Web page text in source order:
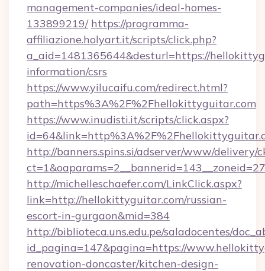
management-companies/ideal-homes-
133899219/ https://programma-
affiliazione.holyart.it/scripts/click.php?
a_aid=1481365644&desturl=https://
information/csrs
https://www.yilucaifu.com/redirect.html?
path=https%3A%2F%2Fhellokittyguitar.com
https://www.inudisti.it/scripts/click.aspx?
http://banners.spins.si/adserver/www/delivery/
http://michelleschaefer.com/LinkClick.aspx?
link=http://hellokittyguitar.com/russian-
escort-in-gurgaon&mid=384
http://biblioteca.uns.edu.pe/saladocentes/
id_pagina=147&pagina=https://
renovation-doncaster/kitchen-design-